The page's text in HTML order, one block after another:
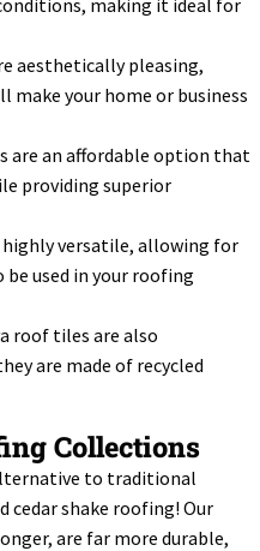
aesthetically pleasing,
make your home or business
are an affordable option that
providing superior
highly versatile, allowing for
be used in your roofing
roof tiles are also
are made of recycled
Collections
to traditional
cedar shake roofing! Our
are far more durable,